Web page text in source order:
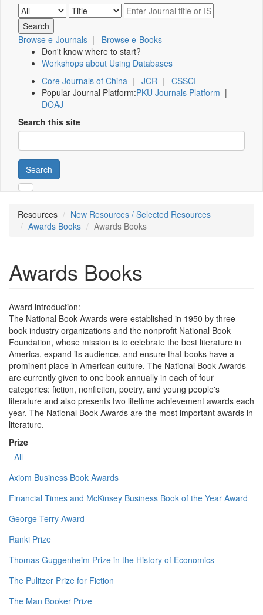
Browse e-Journals | Browse e-Books
Don't know where to start?
Workshops about Using Databases
Core Journals of China | JCR | CSSCI
Popular Journal Platform:PKU Journals Platform |
DOAJ
Search this site
Search
Resources
New Resources / Selected Resources
Awards Books
Awards Books
Awards Books
Award introduction:
The National Book Awards were established in 1950 by three
book industry organizations and the nonprofit National Book
Foundation, whose mission is to celebrate the best literature in
America, expand its audience, and ensure that books have a
prominent place in American culture. The National Book Awards
are currently given to one book annually in each of four
categories: fiction, nonfiction, poetry, and young people's
literature and also presents two lifetime achievement awards each
year. The National Book Awards are the most important awards in
literature.
Prize
- All -
Axiom Business Book Awards
Financial Times and McKinsey Business Book of the Year Award
George Terry Award
Ranki Prize
Thomas Guggenheim Prize in the History of Economics
The Pulitzer Prize for Fiction
The Man Booker Prize